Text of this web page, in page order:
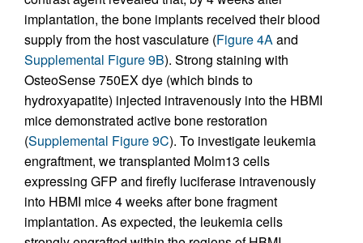
implantation, the bone implants received their blood
supply from the host vasculature (Figure 4Aand
Supplemental Figure 9B). Strong staining with
OsteoSense 750EX dye (which binds to
hydroxyapatite) injected intravenously into the HBMI
mice demonstrated active bone restoration
(Supplemental Figure 9C). To investigate leukemia
engraftment, we transplanted Molm13 cells
expressing GFP and firefly luciferase intravenously
into HBMI mice 4 weeks after bone fragment
implantation. As expected, the leukemia cells